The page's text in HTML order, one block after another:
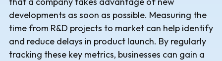
developments as soon as possible. Measuring the
time from R&D projects to market can help identify
and reduce delays in product launch. By regularly
tracking these key metrics, businesses can gain a